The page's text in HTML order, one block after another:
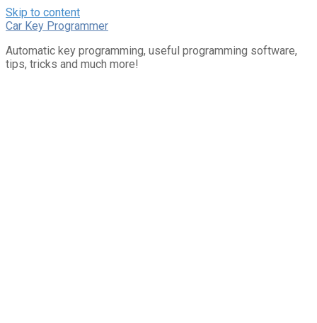
Skip to content
Car Key Programmer
Automatic key programming, useful programming software,
tips, tricks and much more!